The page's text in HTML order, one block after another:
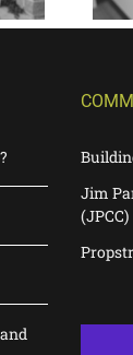
Jim
(JPCC)